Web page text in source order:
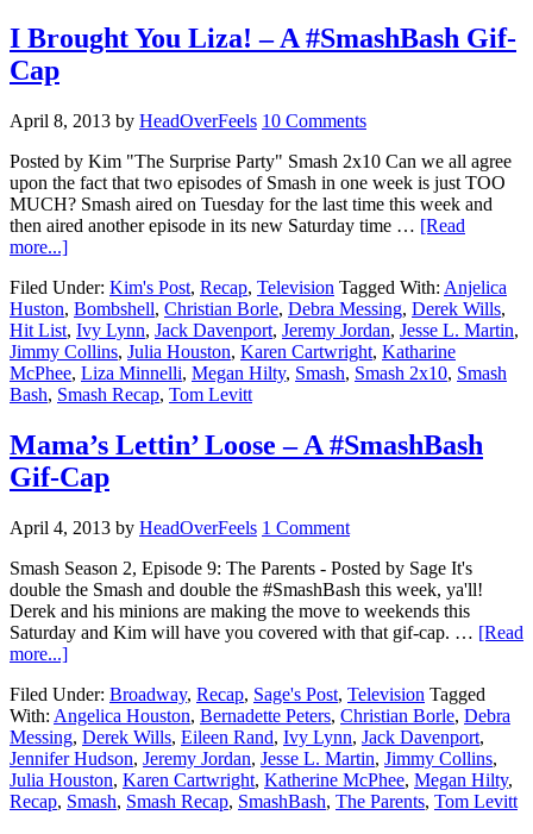
I Brought You Liza! – A #SmashBash Gif-
Cap
April 8, 2013 by HeadOverFeels 10 Comments
Posted by Kim "The Surprise Party" Smash 2x10 Can we all agree
upon the fact that two episodes of Smash in one week is just TOO
MUCH? Smash aired on Tuesday for the last time this week and
then aired another episode in its new Saturday time … [Read
more...]
Filed Under: Kim's Post, Recap, Television Tagged With: Anjelica
Huston, Bombshell, Christian Borle, Debra Messing, Derek Wills,
Hit List, Ivy Lynn, Jack Davenport, Jeremy Jordan, Jesse L. Martin,
Jimmy Collins, Julia Houston, Karen Cartwright, Katharine
McPhee, Liza Minnelli, Megan Hilty, Smash, Smash 2x10, Smash
Bash, Smash Recap, Tom Levitt
Mama’s Lettin’ Loose – A #SmashBash
Gif-Cap
April 4, 2013 by HeadOverFeels 1 Comment
Smash Season 2, Episode 9: The Parents - Posted by Sage It's
double the Smash and double the #SmashBash this week, ya'll!
Derek and his minions are making the move to weekends this
Saturday and Kim will have you covered with that gif-cap. … [Read
more...]
Filed Under: Broadway, Recap, Sage's Post, Television Tagged
With: Angelica Houston, Bernadette Peters, Christian Borle, Debra
Messing, Derek Wills, Eileen Rand, Ivy Lynn, Jack Davenport,
Jennifer Hudson, Jeremy Jordan, Jesse L. Martin, Jimmy Collins,
Julia Houston, Karen Cartwright, Katherine McPhee, Megan Hilty,
Recap, Smash, Smash Recap, SmashBash, The Parents, Tom Levitt